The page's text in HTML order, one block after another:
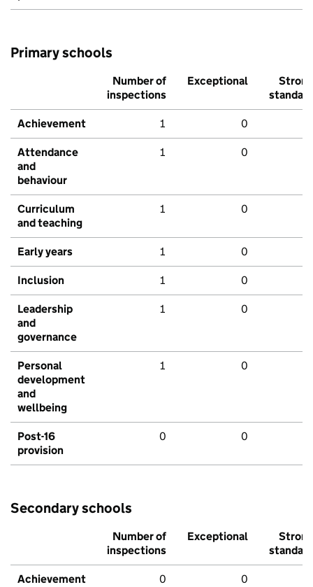
Primary schools
Number of
inspections
Exceptional
Strong
standard
Achievement 1 0
Attendance
and
behaviour
1 0
Curriculum
and teaching
1 0
Early years 1 0
Inclusion 1 0
Leadership
and
governance
1 0
Personal
development
and
wellbeing
1 0
Post-16
provision
0 0
Secondary schools
Number of
inspections
Exceptional
Strong
standard
Achievement 0 0